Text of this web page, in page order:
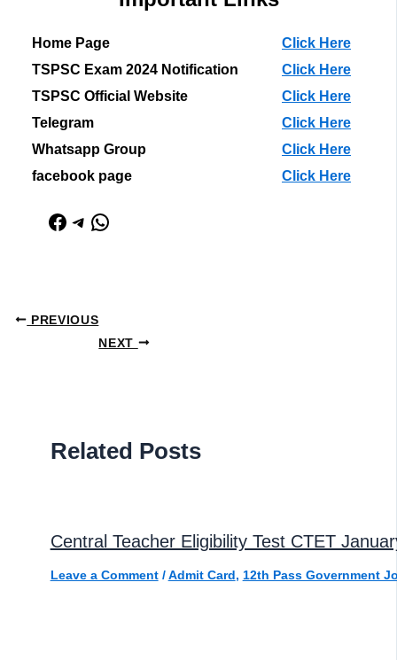
Home Page
Click Here
TSPSC Exam 2024 Notification
Click Here
TSPSC Official Website
Click Here
Telegram
Click Here
Whatsapp Group
Click Here
facebook page
Click Here
Facebook
Telegram
WhatsApp
PREVIOUS
NEXT
Related Posts
Central Teacher Eligibility Test CTET
Leave a Comment/Admit Card, 12th Pass Government